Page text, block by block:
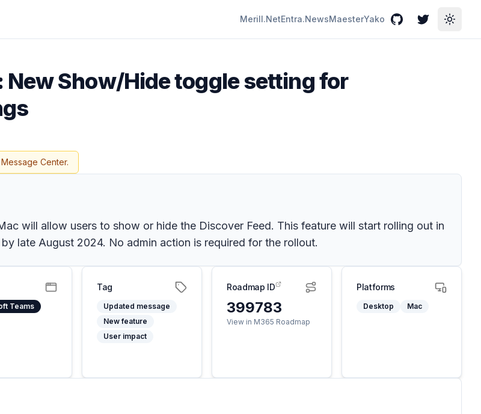
Merill.NetEntra.NewsMaesterYako GitHubTwitterToggle
New Show/Hide toggle setting for
Center.
will allow users to show or hide the Discover Feed. This feature will start rolling out in
late August 2024. No admin action is required for the rollout.
Teams
Tag
Updated message
New feature
User impact
Roadmap ID
399783
View in M365 Roadmap
Platforms
Desktop Mac